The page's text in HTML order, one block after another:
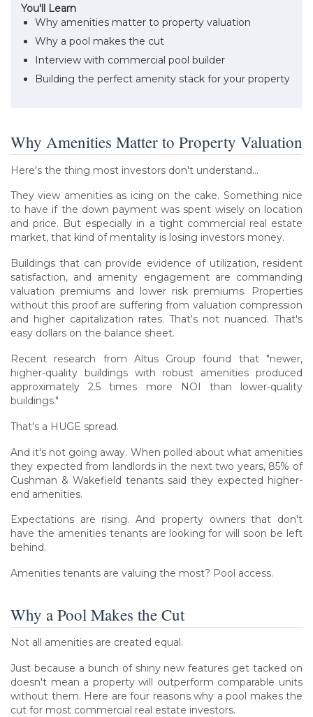
You'll Learn
Why amenities matter to property valuation
Why a pool makes the cut
Interview with commercial pool builder
Building the perfect amenity stack for your property
Why Amenities Matter to Property Valuation
Here's the thing most investors don't understand...
They view amenities as icing on the cake. Something nice
to have if the down payment was spent wisely on location
and price. But especially in a tight commercial real estate
market, that kind of mentality is losing investors money.
Buildings that can provide evidence of utilization, resident
satisfaction, and amenity engagement are commanding
valuation premiums and lower risk premiums. Properties
without this proof are suffering from valuation compression
and higher capitalization rates. That's not nuanced. That's
easy dollars on the balance sheet.
Recent research from Altus Group found that "newer,
higher-quality buildings with robust amenities produced
approximately 2.5 times more NOI than lower-quality
buildings."
That's a HUGE spread.
And it's not going away. When polled about what amenities
they expected from landlords in the next two years, 85% of
Cushman & Wakefield tenants said they expected higher-
end amenities.
Expectations are rising. And property owners that don't
have the amenities tenants are looking for will soon be left
behind.
Amenities tenants are valuing the most? Pool access.
Why a Pool Makes the Cut
Not all amenities are created equal.
Just because a bunch of shiny new features get tacked on
doesn't mean a property will outperform comparable units
without them. Here are four reasons why a pool makes the
cut for most commercial real estate investors.